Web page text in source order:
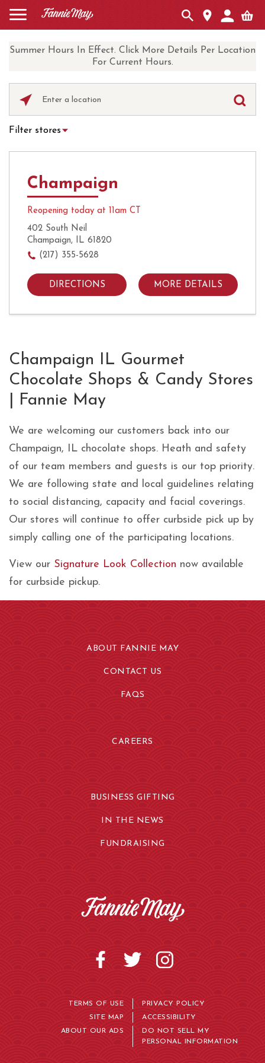
Summer Hours In Effect. Click More Details Per Location
For Current Hours.
Please
enter
City,
or
Code
Filter stores
UberEats
Champaign
Reopening today at 11am CT
402 South Neil
Champaign, IL 61820
(217) 355-5628
DIRECTIONS MORE DETAILS
Skip link
Champaign IL Gourmet
Chocolate Shops & Candy Stores
| Fannie May
We are welcoming our customers back into our
Champaign, IL chocolate shops. Heath and safety
of our team members and guests is our top priority.
We are following state and local guidelines relating
to social distancing, capacity and facial coverings.
Our stores will continue to offer curbside pick up by
simply calling one of the participating locations.
View our Signature Look Collection now available
for curbside pickup.
ABOUT FANNIE MAY
CONTACT US
FAQS
CAREERS
BUSINESS GIFTING
IN THE NEWS
FUNDRAISING
TERMS OF USE
PRIVACY POLICY
SITE MAP
ACCESSIBILITY
ABOUT OUR ADS
DO NOT SELL MY
PERSONAL INFORMATION